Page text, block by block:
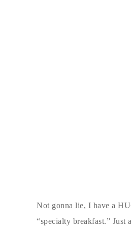
Not gonna lie, I have a
“specialty breakfast.” Just